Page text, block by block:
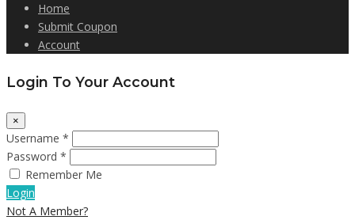
Home
Submit Coupon
Account
Login To Your Account
×
Username *
Password *
Remember Me
Login
Not A Member?